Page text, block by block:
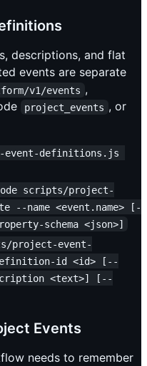
descriptions, and flat
events are separate
v1/events ,
project_events , or
event-definitions.js
scripts/project-
name <event.name> [-
schema <json>]
project-event-
id <id> [--
<text>] [--
Events
needs to remember